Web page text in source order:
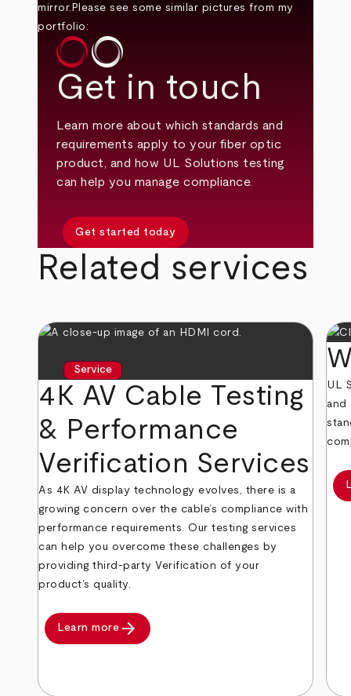
Get in touch
Learn more about which standards and
requirements apply to your fiber optic
product, and how UL Solutions testing
can help you manage compliance.
Get started today
Related services
Service
4K AV Cable Testing
& Performance
Verification Services
As 4K AV display technology evolves, there is a
growing concern over the cable’s compliance with
performance requirements. Our testing services
can help you overcome these challenges by
providing third-party Verification of your
product’s quality.
Learn more arrow_forward
UL
and